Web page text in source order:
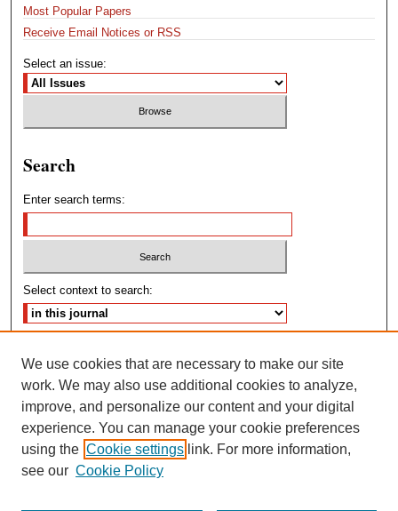
Most Popular Papers
Receive Email Notices or RSS
Select an issue:
Search
Enter search terms:
Select context to search:
ISSN: 2572-4460
We use cookies that are necessary to make our site
work. We may also use additional cookies to analyze,
improve, and personalize our content and your digital
experience. You can manage your cookie preferences
using the Cookie settings link. For more information,
see our Cookie Policy